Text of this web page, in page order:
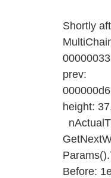
Shortly
prev:
height:
Before: